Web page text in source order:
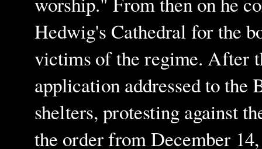
Hedwig's Cathedral for the
victims of the regime. After
application addressed to
shelters, protesting against
the order from December